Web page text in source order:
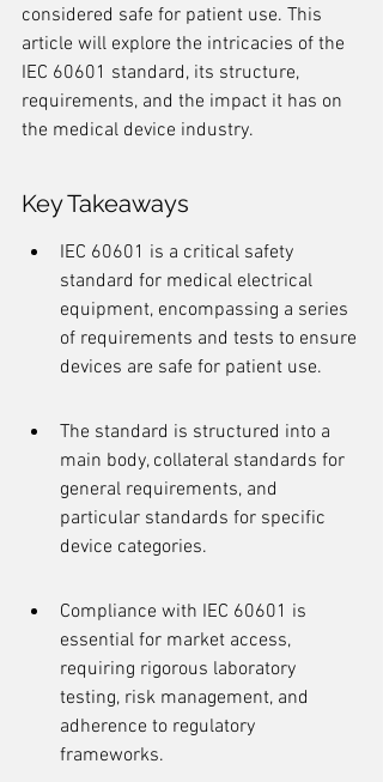
considered safe for patient use. This
article will explore the intricacies of the
IEC 60601 standard, its structure,
requirements, and the impact it has on
the medical device industry.
Key Takeaways
IEC 60601 is a critical safety
standard for medical electrical
equipment, encompassing a series
of requirements and tests to ensure
devices are safe for patient use.
The standard is structured into a
main body, collateral standards for
general requirements, and
particular standards for specific
device categories.
Compliance with IEC 60601 is
essential for market access,
requiring rigorous laboratory
testing, risk management, and
adherence to regulatory
frameworks.